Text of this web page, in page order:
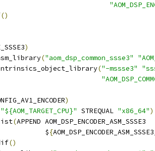
()
)
("aom_dsp_common_ssse3"
("-mssse3"
)
"${AOM_TARGET_CPU}" STREQUAL "x86_64")
(APPEND AOM_DSP_ENCODER_ASM_SSSE3
$
{
()